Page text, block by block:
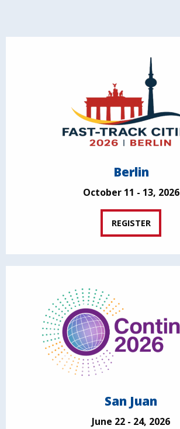
Berlin
October 11 - 13, 2026
REGISTER
San Juan
June 22 - 24, 2026